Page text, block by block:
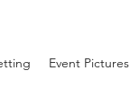
Event Pictures